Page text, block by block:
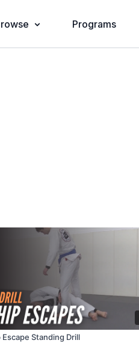
Programs
Escape Standing Drill